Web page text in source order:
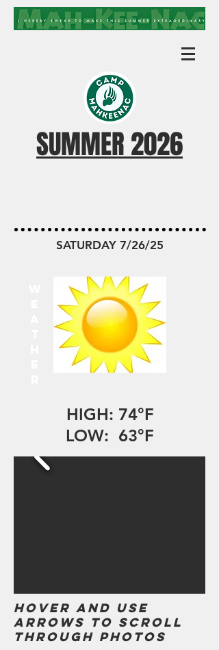
SUMMER 2026
SATURDAY 7/26/25
HIGH: 74°F
LOW: 63°F
Hover and use
arrows to scroll
through photos